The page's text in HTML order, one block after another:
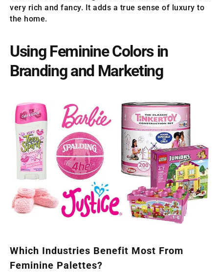
very rich and fancy. It adds a true sense of luxury to
the home.
Using Feminine Colors in
Branding and Marketing
Which Industries Benefit Most From
Feminine Palettes?